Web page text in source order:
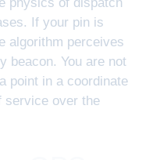
If your pin is
algorithm perceives
beacon. You are not
point in a coordinate
service over the